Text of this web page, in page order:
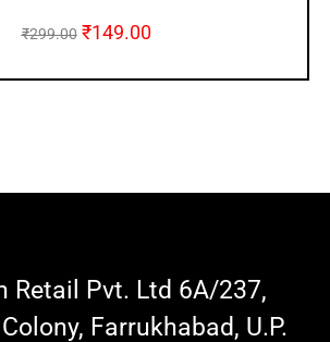
₹299.00 ₹149.00
Retail Pvt. Ltd 6A/237,
Farrukhabad, U.P.